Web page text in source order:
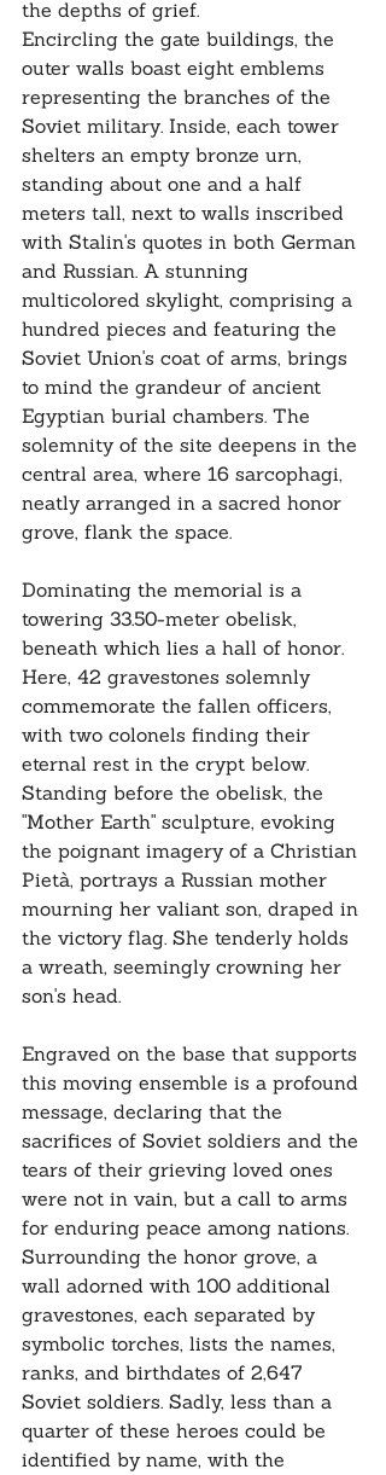
the depths of grief.
Encircling the gate buildings, the
outer walls boast eight emblems
representing the branches of the
Soviet military. Inside, each tower
shelters an empty bronze urn,
standing about one and a half
meters tall, next to walls inscribed
with Stalin's quotes in both German
and Russian. A stunning
multicolored skylight, comprising a
hundred pieces and featuring the
Soviet Union's coat of arms, brings
to mind the grandeur of ancient
Egyptian burial chambers. The
solemnity of the site deepens in the
central area, where 16 sarcophagi,
neatly arranged in a sacred honor
grove, flank the space.
Dominating the memorial is a
towering 33.50-meter obelisk,
beneath which lies a hall of honor.
Here, 42 gravestones solemnly
commemorate the fallen officers,
with two colonels finding their
eternal rest in the crypt below.
Standing before the obelisk, the
"Mother Earth" sculpture, evoking
the poignant imagery of a Christian
Pietà, portrays a Russian mother
mourning her valiant son, draped in
the victory flag. She tenderly holds
a wreath, seemingly crowning her
son's head.
Engraved on the base that supports
this moving ensemble is a profound
message, declaring that the
sacrifices of Soviet soldiers and the
tears of their grieving loved ones
were not in vain, but a call to arms
for enduring peace among nations.
Surrounding the honor grove, a
wall adorned with 100 additional
gravestones, each separated by
symbolic torches, lists the names,
ranks, and birthdates of 2,647
Soviet soldiers. Sadly, less than a
quarter of these heroes could be
identified by name, with the